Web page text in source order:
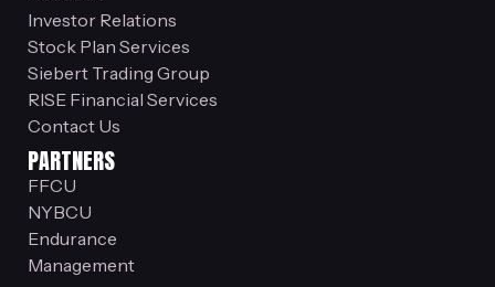
Investor Relations
Stock Plan Services
Siebert Trading Group
RISE Financial Services
Contact Us
PARTNERS
FFCU
NYBCU
Endurance
Management